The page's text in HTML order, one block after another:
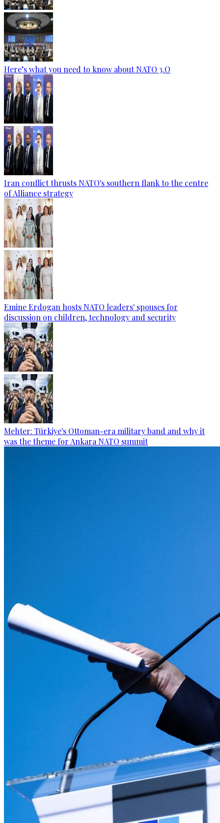
Here’s what you need to know about NATO 3.O
Iran conflict thrusts NATO's southern flank to the centre
of Alliance strategy
Emine Erdogan hosts NATO leaders' spouses for
discussion on children, technology and security
Mehter: Türkiye's Ottoman-era military band and why it
was the theme for Ankara NATO summit